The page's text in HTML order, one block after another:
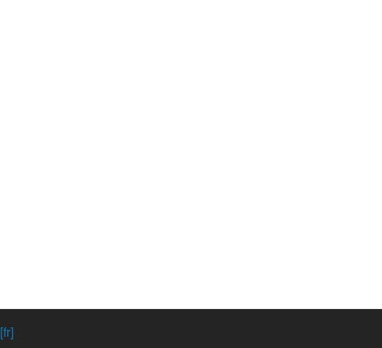
[fr]